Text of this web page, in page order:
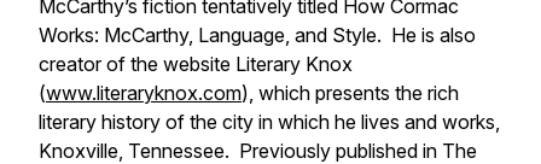
McCarthy’s fiction tentatively titled How Cormac
Works: McCarthy, Language, and Style. He is also
creator of the website Literary Knox
(www.literaryknox.com), which presents the rich
literary history of the city in which he lives and works,
Knoxville, Tennessee. Previously published in The